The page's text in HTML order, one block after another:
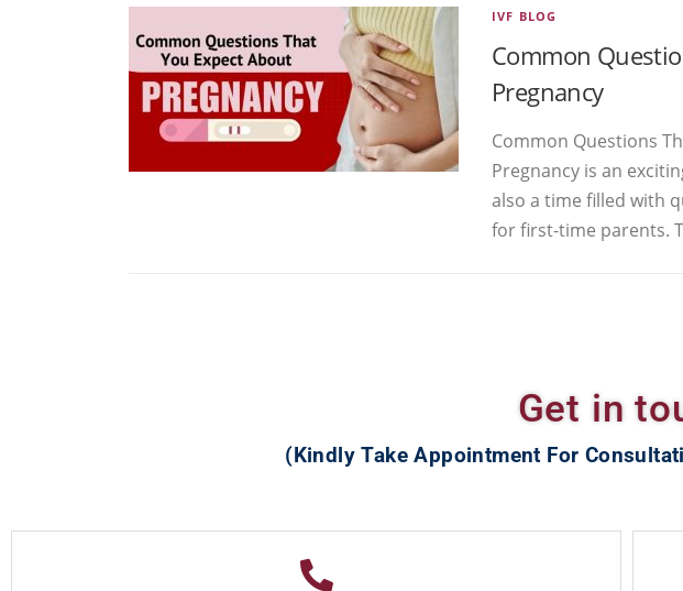
IVF BLOG
Common
Pregnancy
Common Questions
Pregnancy is an
also a time filled with
for first-time parents.
Get in
(Kindly Take Appointment For